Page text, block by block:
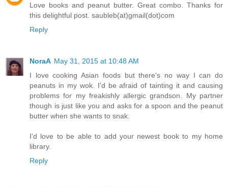
Love books and peanut butter. Great combo. Thanks for
this delightful post. saubleb(at)gmail(dot)com
Reply
NoraA May 31, 2015 at 10:48 AM
I love cooking Asian foods but there's no way I can do
peanuts in my wok. I'd be afraid of tainting it and causing
problems for my freakishly allergic grandson. My partner
though is just like you and asks for a spoon and the peanut
butter when she wants to snak.
I'd love to be able to add your newest book to my home
library.
Reply